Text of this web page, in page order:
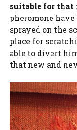
suitable for that
pheromone
sprayed on the
place for
able to divert
that new and